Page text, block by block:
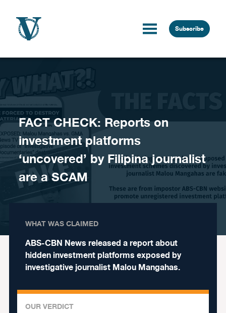
Subscribe
FACT CHECK: Reports on
investment platforms
‘uncovered’ by Filipina journalist
are a SCAM
WHAT WAS CLAIMED
ABS-CBN News released a report about
hidden investment platforms exposed by
investigative journalist Malou Mangahas.
OUR VERDICT